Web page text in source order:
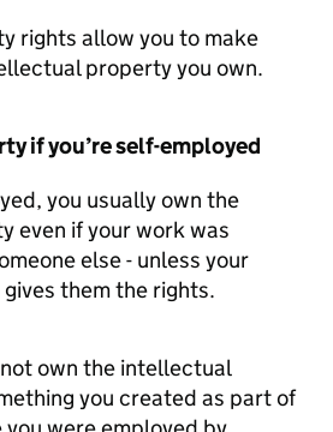
rights allow you to make
property you own.
if you’re self-employed
you usually own the
even if your work was
else - unless your
them the rights.
own the intellectual
you created as part of